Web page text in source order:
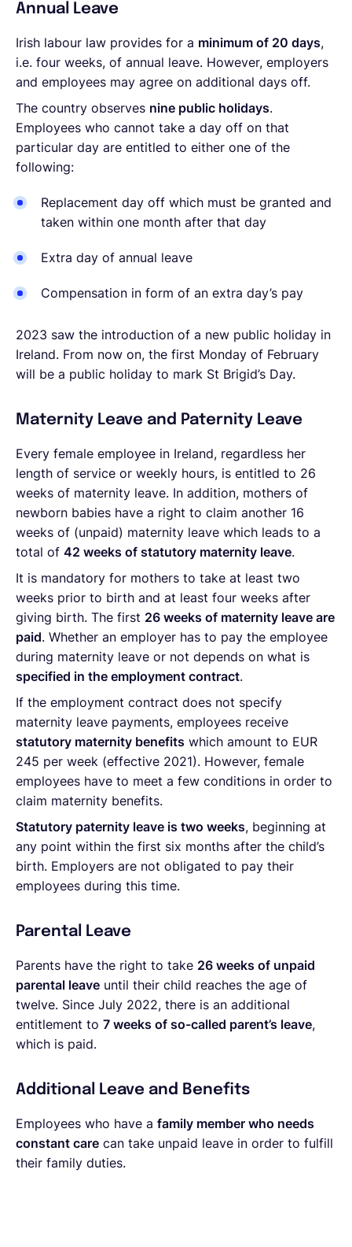
Annual Leave
Irish labour law provides for a minimum of 20 days,
i.e. four weeks, of annual leave. However, employers
and employees may agree on additional days off.
The country observes nine public holidays.
Employees who cannot take a day off on that
particular day are entitled to either one of the
following:
Replacement day off which must be granted and
taken within one month after that day
Extra day of annual leave
Compensation in form of an extra day’s pay
2023 saw the introduction of a new public holiday in
Ireland. From now on, the first Monday of February
will be a public holiday to mark St Brigid’s Day.
Maternity Leave and Paternity Leave
Every female employee in Ireland, regardless her
length of service or weekly hours, is entitled to 26
weeks of maternity leave. In addition, mothers of
newborn babies have a right to claim another 16
weeks of (unpaid) maternity leave which leads to a
total of 42 weeks of statutory maternity leave.
It is mandatory for mothers to take at least two
weeks prior to birth and at least four weeks after
giving birth. The first 26 weeks of maternity leave are
paid. Whether an employer has to pay the employee
during maternity leave or not depends on what is
specified in the employment contract.
If the employment contract does not specify
maternity leave payments, employees receive
statutory maternity benefits which amount to EUR
245 per week (effective 2021). However, female
employees have to meet a few conditions in order to
claim maternity benefits.
Statutory paternity leave is two weeks, beginning at
any point within the first six months after the child’s
birth. Employers are not obligated to pay their
employees during this time.
Parental Leave
Parents have the right to take 26 weeks of unpaid
parental leave until their child reaches the age of
twelve. Since July 2022, there is an additional
entitlement to 7 weeks of so-called parent’s leave,
which is paid.
Additional Leave and Benefits
Employees who have a family member who needs
constant care can take unpaid leave in order to fulfill
their family duties.